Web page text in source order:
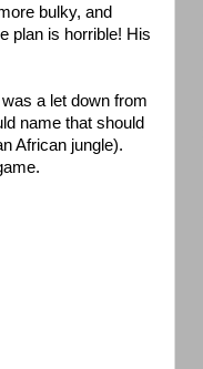
bulky, and
plan is horrible! His
a let down from
name that should
African jungle).